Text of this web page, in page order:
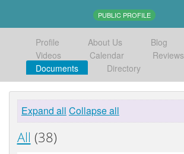
PUBLIC PROFILE
Profile About Us Blog
Videos
Calendar
Reviews
Documents
Directory
Expand all Collapse all
All (38)